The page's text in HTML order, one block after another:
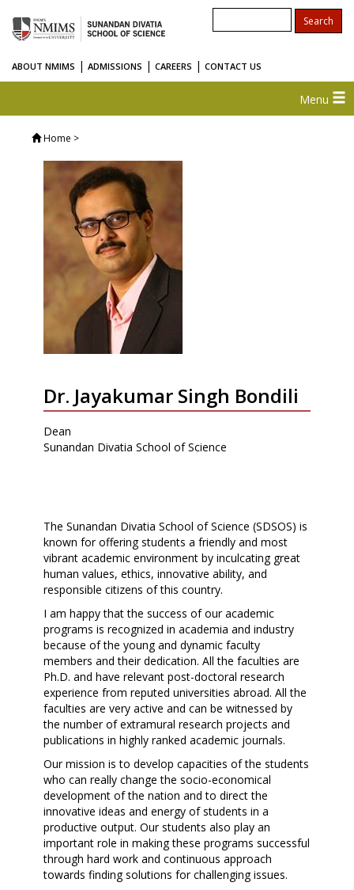
ABOUT NMIMS | ADMISSIONS | CAREERS | CONTACT US
Menu
Home >
Dr. Jayakumar Singh Bondili
Dean
Sunandan Divatia School of Science
The Sunandan Divatia School of Science (SDSOS) is
known for offering students a friendly and most
vibrant academic environment by inculcating great
human values, ethics, innovative ability, and
responsible citizens of this country.
I am happy that the success of our academic
programs is recognized in academia and industry
because of the young and dynamic faculty
members and their dedication. All the faculties are
Ph.D. and have relevant post-doctoral research
experience from reputed universities abroad. All the
faculties are very active and can be witnessed by
the number of extramural research projects and
publications in highly ranked academic journals.
Our mission is to develop capacities of the students
who can really change the socio-economical
development of the nation and to direct the
innovative ideas and energy of students in a
productive output. Our students also play an
important role in making these programs successful
through hard work and continuous approach
towards finding solutions for challenging issues.